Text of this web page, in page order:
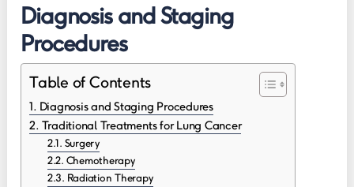
Diagnosis and Staging
Procedures
Table of Contents
Diagnosis and Staging Procedures
Traditional Treatments for Lung Cancer
Surgery
Chemotherapy
Radiation Therapy